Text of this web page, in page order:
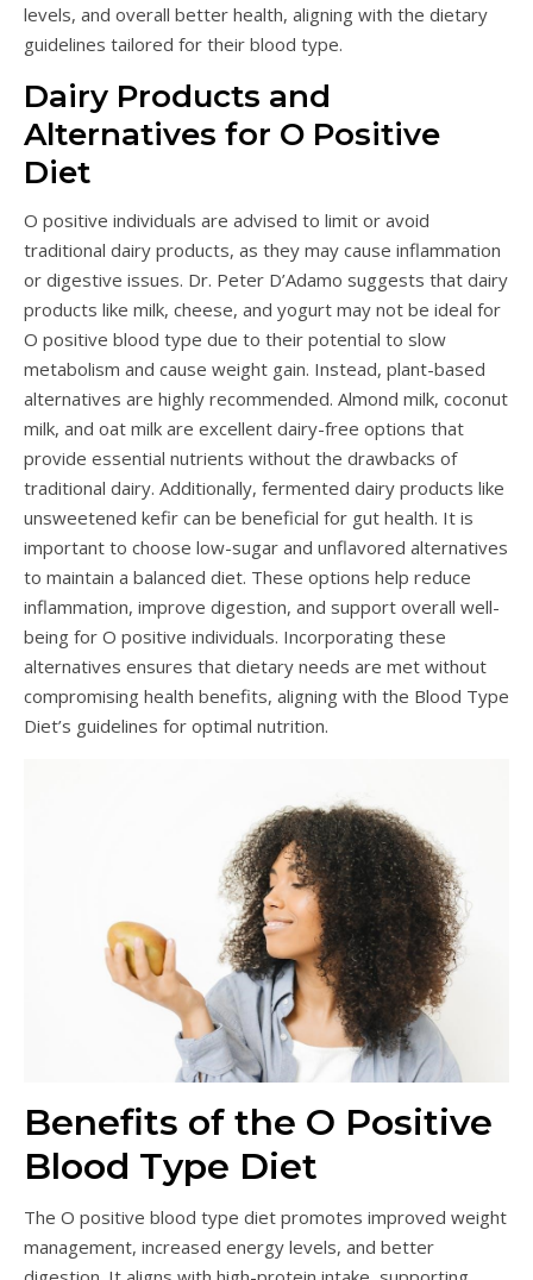
levels, and overall better health, aligning with the dietary
guidelines tailored for their blood type.
Dairy Products and
Alternatives for O Positive
Diet
O positive individuals are advised to limit or avoid
traditional dairy products, as they may cause inflammation
or digestive issues. Dr. Peter D’Adamo suggests that dairy
products like milk, cheese, and yogurt may not be ideal for
O positive blood type due to their potential to slow
metabolism and cause weight gain. Instead, plant-based
alternatives are highly recommended. Almond milk, coconut
milk, and oat milk are excellent dairy-free options that
provide essential nutrients without the drawbacks of
traditional dairy. Additionally, fermented dairy products like
unsweetened kefir can be beneficial for gut health. It is
important to choose low-sugar and unflavored alternatives
to maintain a balanced diet. These options help reduce
inflammation, improve digestion, and support overall well-
being for O positive individuals. Incorporating these
alternatives ensures that dietary needs are met without
compromising health benefits, aligning with the Blood Type
Diet’s guidelines for optimal nutrition.
Benefits of the O Positive
Blood Type Diet
The O positive blood type diet promotes improved weight
management, increased energy levels, and better